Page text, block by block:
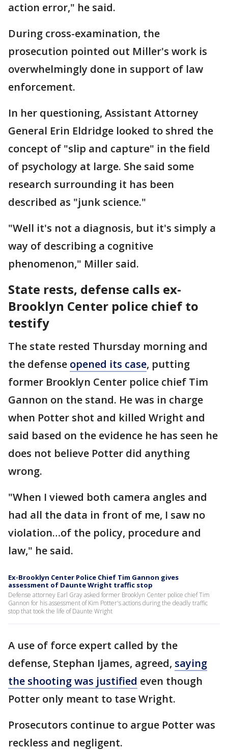
action error," he said.
During cross-examination, the
prosecution pointed out Miller's work is
overwhelmingly done in support of law
enforcement.
In her questioning, Assistant Attorney
General Erin Eldridge looked to shred the
concept of "slip and capture" in the field
of psychology at large. She said some
research surrounding it has been
described as "junk science."
"Well it's not a diagnosis, but it's simply a
way of describing a cognitive
phenomenon," Miller said.
State rests, defense calls ex-
Brooklyn Center police chief to
testify
The state rested Thursday morning and
the defense opened its case, putting
former Brooklyn Center police chief Tim
Gannon on the stand. He was in charge
when Potter shot and killed Wright and
said based on the evidence he has seen he
does not believe Potter did anything
wrong.
"When I viewed both camera angles and
had all the data in front of me, I saw no
violation…of the policy, procedure and
law," he said.
Ex-Brooklyn Center Police Chief Tim Gannon gives
assessment of Daunte Wright traffic stop
Defense attorney Earl Gray asked former Brooklyn Center police chief Tim
Gannon for his assessment of Kim Potter's actions during the deadly traffic
stop that took the life of Daunte Wright
A use of force expert called by the
defense, Stephan Ijames, agreed, saying
the shooting was justified even though
Potter only meant to tase Wright.
Prosecutors continue to argue Potter was
reckless and negligent.